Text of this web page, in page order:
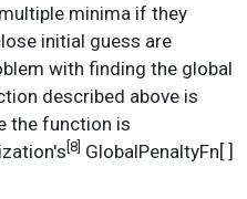
minima if they
initial guess are
with finding the global
described above is
the function is
[8] GlobalPenaltyFn[ ]